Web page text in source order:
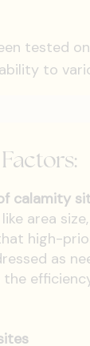
tested
to
calamity
area
high-
as